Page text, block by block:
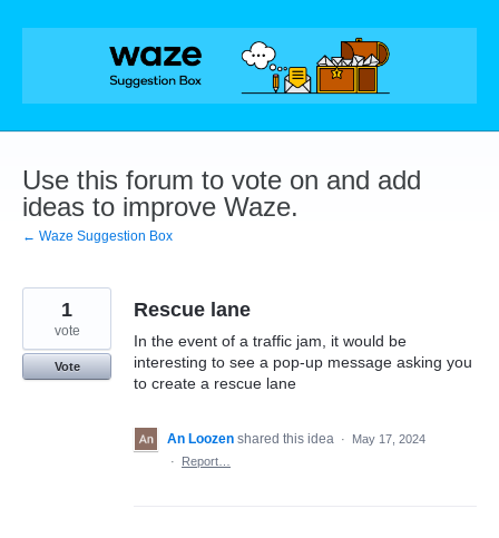
Skip
Use this forum to vote on and add
ideas to improve Waze.
← Waze Suggestion Box
Rescue lane
In the event of a traffic jam, it would be
interesting to see a pop-up message asking you
to create a rescue lane
1
vote
Vote
An Loozen shared this idea ·
May 17, 2024
·
Report…